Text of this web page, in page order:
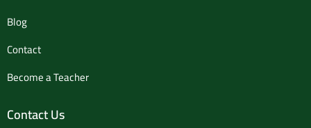
Blog
Contact
Become a Teacher
Contact Us